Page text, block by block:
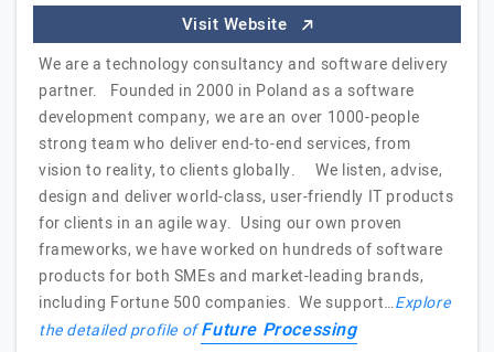
Visit Website
We are a technology consultancy and software delivery
partner. Founded in 2000 in Poland as a software
development company, we are an over 1000-people
strong team who deliver end-to-end services, from
vision to reality, to clients globally. We listen, advise,
design and deliver world-class, user-friendly IT products
for clients in an agile way. Using our own proven
frameworks, we have worked on hundreds of software
products for both SMEs and market-leading brands,
including Fortune 500 companies. We support…Explore
the detailed profile ofFuture Processing